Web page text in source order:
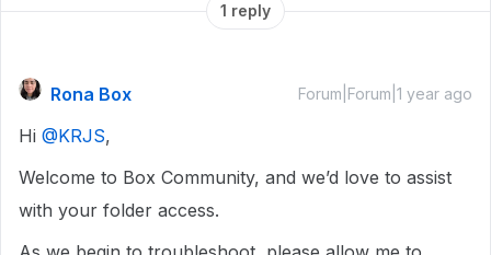
1 reply
Rona Box Forum|Forum|1 year ago
Hi ​ @KRJS,
Welcome to Box Community, and we’d love to assist
with your folder access.